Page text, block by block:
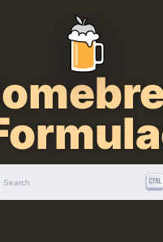
Search